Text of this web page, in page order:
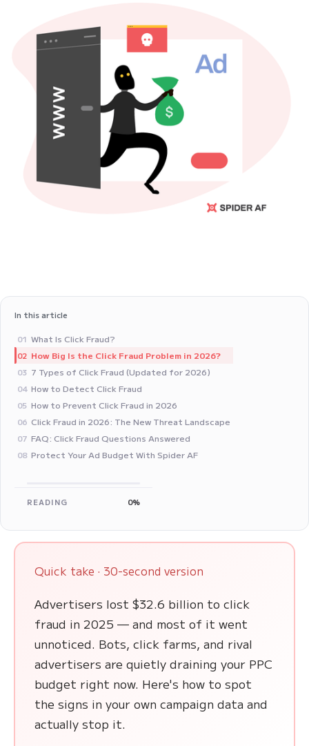
In this article
01 What Is Click Fraud?
02 How Big Is the Click Fraud Problem in 2026?
03 7 Types of Click Fraud (Updated for 2026)
04 How to Detect Click Fraud
05 How to Prevent Click Fraud in 2026
06 Click Fraud in 2026: The New Threat Landscape
07 FAQ: Click Fraud Questions Answered
08 Protect Your Ad Budget With Spider AF
READING 0%
Quick take · 30-second version
Advertisers lost $32.6 billion to click
fraud in 2025 — and most of it went
unnoticed. Bots, click farms, and rival
advertisers are quietly draining your PPC
budget right now. Here's how to spot
the signs in your own campaign data and
actually stop it.